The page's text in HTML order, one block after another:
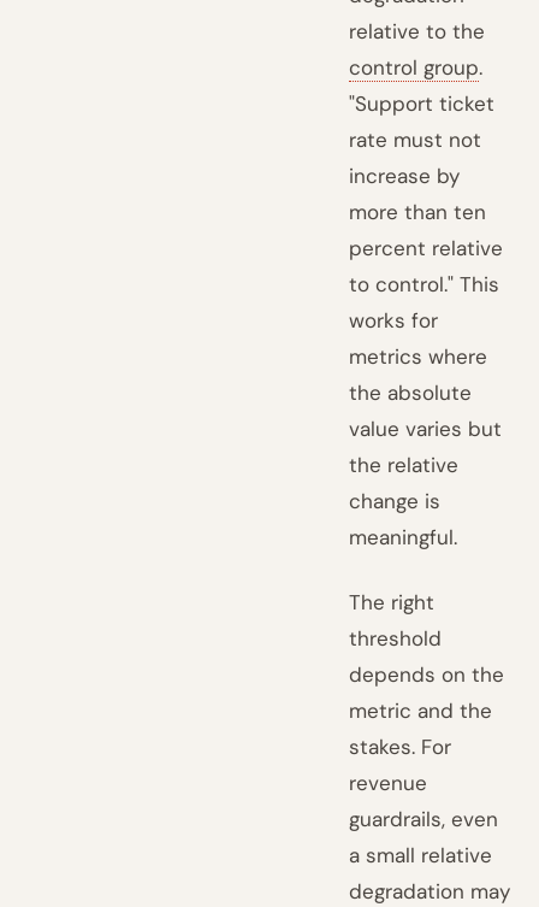
relative to the
control group.
"Support ticket
rate must not
increase by
more than ten
percent relative
to control." This
works for
metrics where
the absolute
value varies but
the relative
change is
meaningful.
The right
threshold
depends on the
metric and the
stakes. For
revenue
guardrails, even
a small relative
degradation may